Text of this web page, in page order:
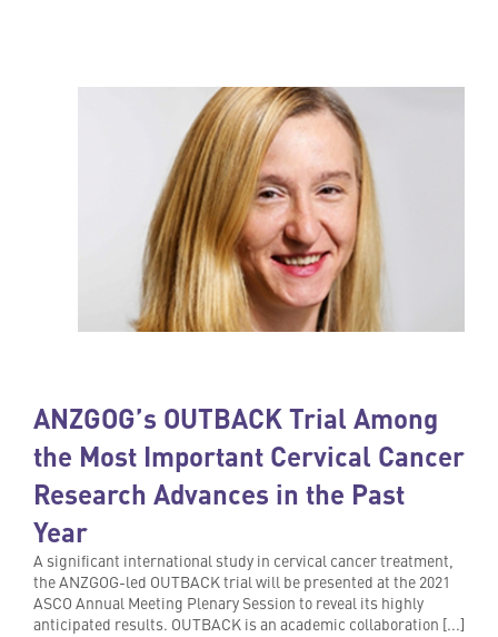
ANZGOG’s OUTBACK Trial Among
the Most Important Cervical Cancer
Research Advances in the Past
Year
A significant international study in cervical cancer treatment,
the ANZGOG-led OUTBACK trial will be presented at the 2021
ASCO Annual Meeting Plenary Session to reveal its highly
anticipated results. OUTBACK is an academic collaboration [...]